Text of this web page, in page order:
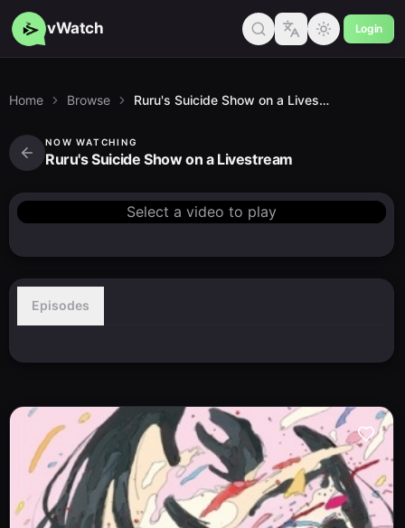
vWatch Login
Home Browse Ruru's Suicide Show on a Livestream
NOW WATCHING
Ruru's Suicide Show on a Livestream
Select a video to play
Episodes